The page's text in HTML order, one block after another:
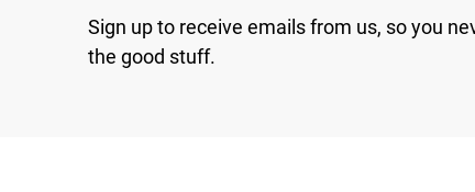
Sign up to receive emails from us, so you
the good stuff.